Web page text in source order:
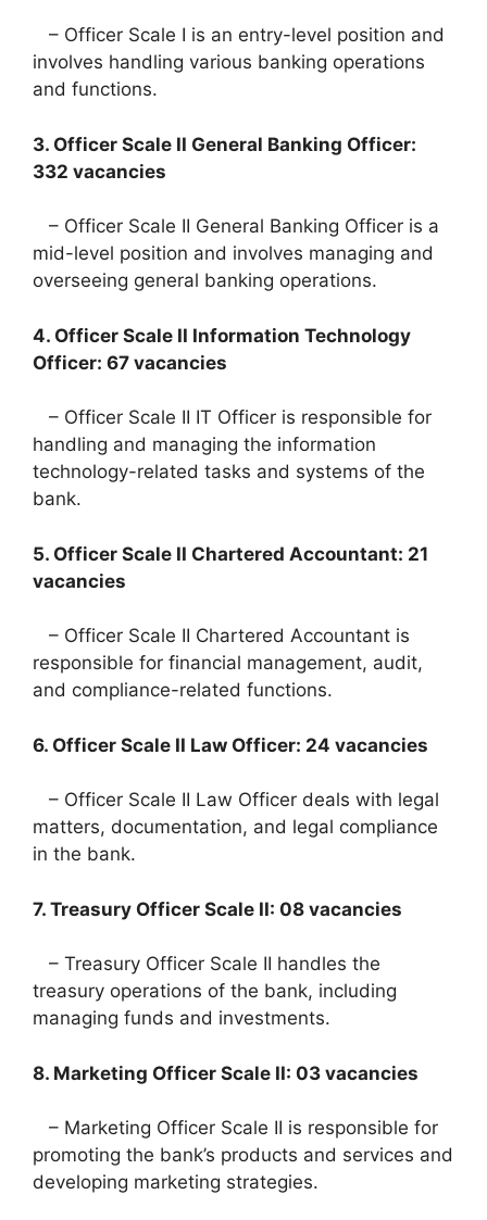
– Officer Scale I is an entry-level position and
involves handling various banking operations
and functions.
3. Officer Scale II General Banking Officer:
332 vacancies
– Officer Scale II General Banking Officer is a
mid-level position and involves managing and
overseeing general banking operations.
4. Officer Scale II Information Technology
Officer: 67 vacancies
– Officer Scale II IT Officer is responsible for
handling and managing the information
technology-related tasks and systems of the
bank.
5. Officer Scale II Chartered Accountant: 21
vacancies
– Officer Scale II Chartered Accountant is
responsible for financial management, audit,
and compliance-related functions.
6. Officer Scale II Law Officer: 24 vacancies
– Officer Scale II Law Officer deals with legal
matters, documentation, and legal compliance
in the bank.
7. Treasury Officer Scale II: 08 vacancies
– Treasury Officer Scale II handles the
treasury operations of the bank, including
managing funds and investments.
8. Marketing Officer Scale II: 03 vacancies
– Marketing Officer Scale II is responsible for
promoting the bank’s products and services and
developing marketing strategies.